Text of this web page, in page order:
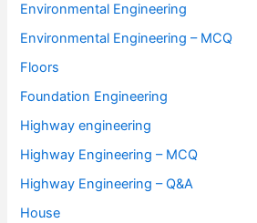
Environmental Engineering
Environmental Engineering – MCQ
Floors
Foundation Engineering
Highway engineering
Highway Engineering – MCQ
Highway Engineering – Q&A
House